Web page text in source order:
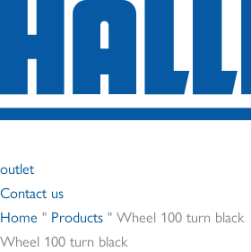
content
outlet
Contact us
Home " Products " Wheel 100 turn black
Wheel 100 turn black